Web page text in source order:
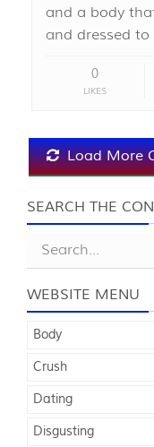
and a body
and dressed
0
LIKES
Load More
SEARCH THE
WEBSITE MENU
Body
Crush
Dating
Disgusting